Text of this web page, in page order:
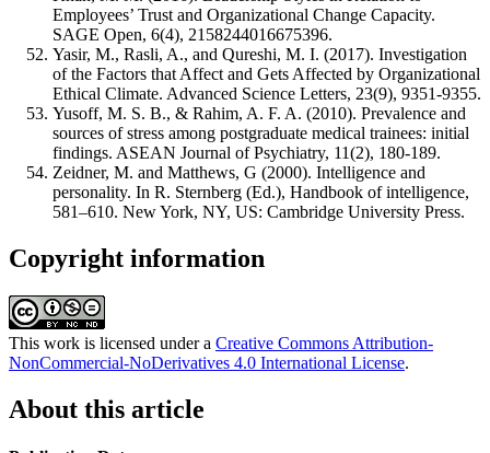
Employees’ Trust and Organizational Change Capacity.
SAGE Open, 6(4), 2158244016675396.
Yasir, M., Rasli, A., and Qureshi, M. I. (2017). Investigation
of the Factors that Affect and Gets Affected by Organizational
Ethical Climate. Advanced Science Letters, 23(9), 9351-9355.
Yusoff, M. S. B., & Rahim, A. F. A. (2010). Prevalence and
sources of stress among postgraduate medical trainees: initial
findings. ASEAN Journal of Psychiatry, 11(2), 180-189.
Zeidner, M. and Matthews, G (2000). Intelligence and
personality. In R. Sternberg (Ed.), Handbook of intelligence,
581–610. New York, NY, US: Cambridge University Press.
Copyright information
This work is licensed under a Creative Commons Attribution-
NonCommercial-NoDerivatives 4.0 International License.
About this article